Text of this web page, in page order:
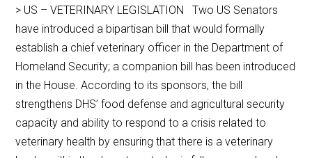
> US – VETERINARY LEGISLATION Two US Senators
have introduced a bipartisan bill that would formally
establish a chief veterinary officer in the Department of
Homeland Security; a companion bill has been introduced
in the House. According to its sponsors, the bill
strengthens DHS’ food defense and agricultural security
capacity and ability to respond to a crisis related to
veterinary health by ensuring that there is a veterinary